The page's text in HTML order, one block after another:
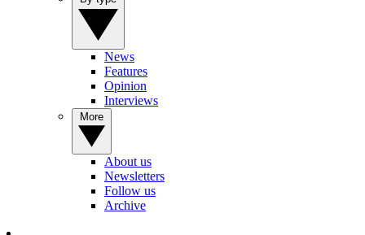
News
Features
Opinion
Interviews
About us
Newsletters
Follow us
Archive